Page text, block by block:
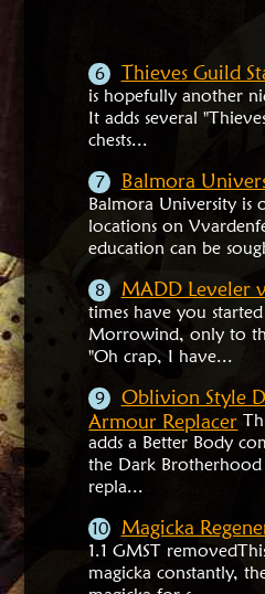
Thieves Guild
is hopefully another
It adds several
chests...
Balmora
Balmora University is
locations on
education can be
MADD Leveler
times have you
Morrowind, only to
"Oh crap, I have...
Oblivion Style
Armour Replacer
adds a Better Body
the Dark
repla...
Magicka
1.1 GMST
magicka constantly,